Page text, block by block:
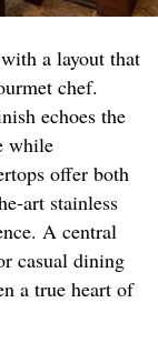
a layout that
chef.
echoes the
while
offer both
art stainless
A central
casual dining
a true heart of